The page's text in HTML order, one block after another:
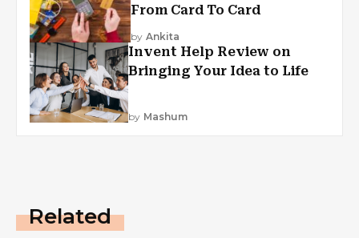
From Card To Card
by Ankita
Invent Help Review on
Bringing Your Idea to Life
by Mashum
Related